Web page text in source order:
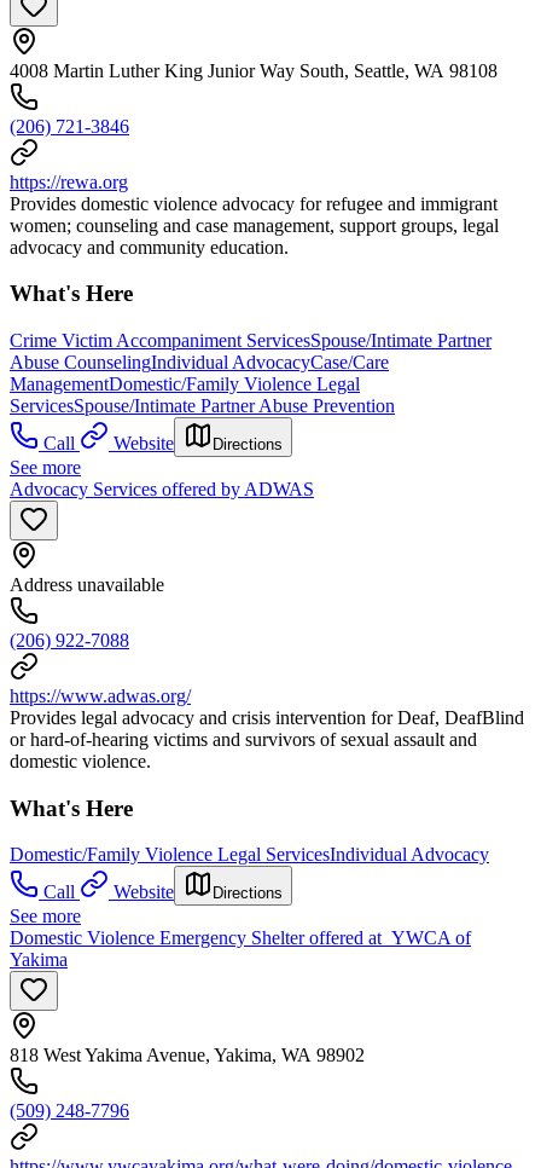
4008 Martin Luther King Junior Way South, Seattle, WA 98108
(206) 721-3846
https://rewa.org
Provides domestic violence advocacy for refugee and immigrant
women; counseling and case management, support groups, legal
advocacy and community education.
What's Here
Crime Victim Accompaniment ServicesSpouse/Intimate Partner
Abuse CounselingIndividual AdvocacyCase/Care
ManagementDomestic/Family Violence Legal
ServicesSpouse/Intimate Partner Abuse Prevention
Call
Website Directions
See more
Advocacy Services offered by ADWAS
Address unavailable
(206) 922-7088
https://www.adwas.org/
Provides legal advocacy and crisis intervention for Deaf, DeafBlind
or hard-of-hearing victims and survivors of sexual assault and
domestic violence.
What's Here
Domestic/Family Violence Legal ServicesIndividual Advocacy
Call
Website Directions
See more
Domestic Violence Emergency Shelter offered at YWCA of
Yakima
818 West Yakima Avenue, Yakima, WA 98902
(509) 248-7796